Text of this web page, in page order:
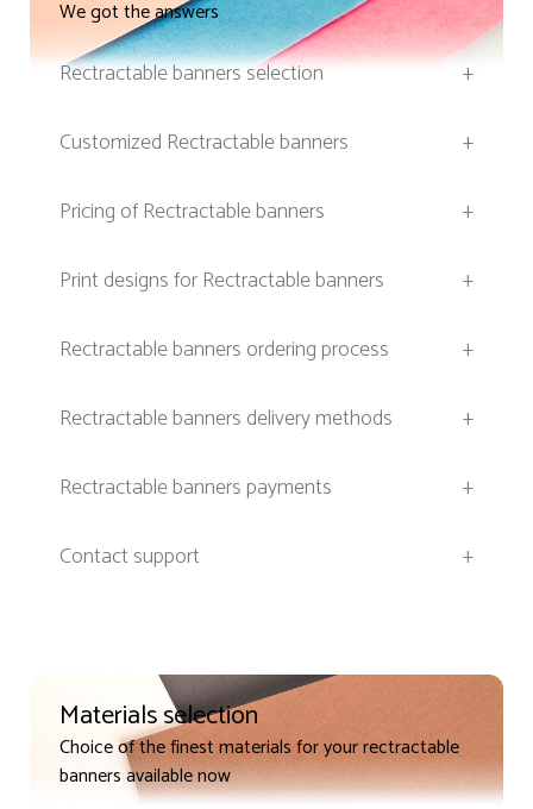
We got the answers
Rectractable banners selection
+
Customized Rectractable banners
+
Pricing of Rectractable banners
+
Print designs for Rectractable banners
+
Rectractable banners ordering process
+
Rectractable banners delivery methods
+
Rectractable banners payments
+
Contact support
+
Materials selection
Choice of the finest materials for your rectractable
banners available now